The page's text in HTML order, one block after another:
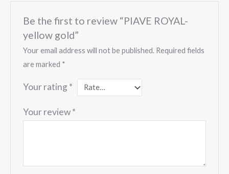
Be the first to review “PIAVE ROYAL-
yellow gold”
Your email address will not be published. Required fields
are marked *
Your rating *
Your review*